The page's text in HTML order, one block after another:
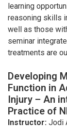
learning
reasoning skills
well as those
seminar
treatments are
Developing
Function in
Injury – An
Practice of
Instructor: Jodi